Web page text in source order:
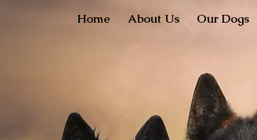
Home About Us Our Dogs